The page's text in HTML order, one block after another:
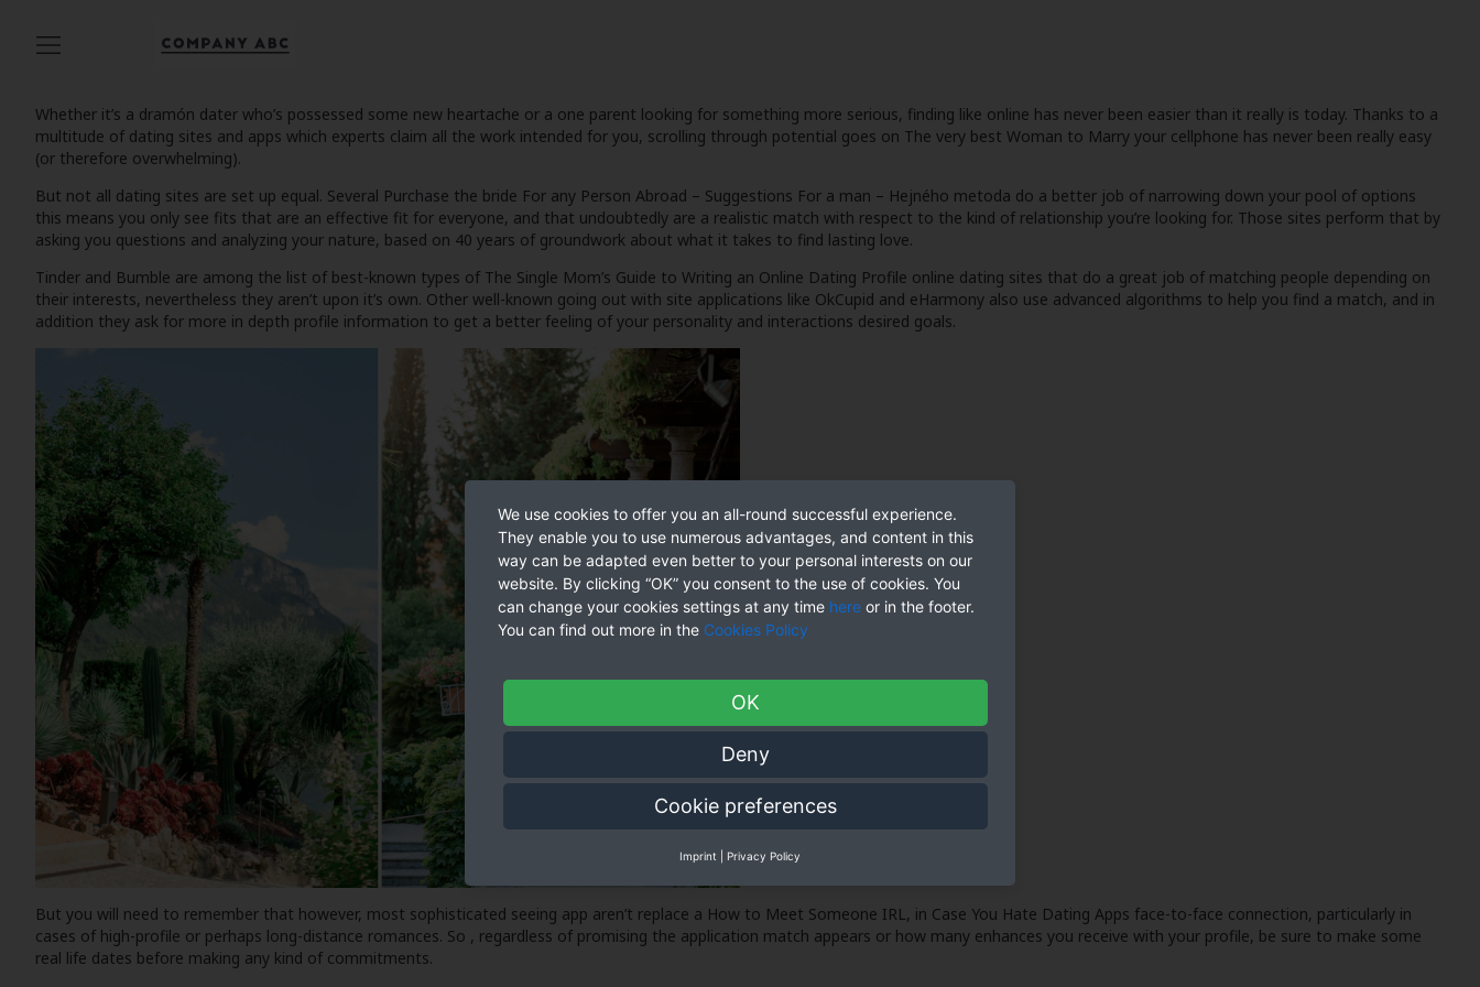
Whether it’s a dramón dater who’s possessed some new heartache or a one parent looking for something more serious, finding like online has never been easier than it really is today. Thanks to a
multitude of dating sites and apps which experts claim all the work intended for you, scrolling through potential goes on The very best Woman to Marry your cellphone has never been really easy
(or therefore overwhelming).
But not all dating sites are set up equal. Several Purchase the bride For any Person Abroad – Suggestions For a man – Hejného metoda do a better job of narrowing down your pool of options
this means you only see fits that are an effective fit for everyone, and that undoubtedly are a realistic match with respect to the kind of relationship you’re looking for. Those sites perform that by
asking you questions and analyzing your nature, based on 40 years of groundwork about what it takes to find lasting love.
Tinder and Bumble are among the list of best-known types of The Single Mom’s Guide to Writing an Online Dating Profile online dating sites that do a great job of matching people depending on
their interests, nevertheless they aren’t upon it’s own. Other well-known going out with site applications like OkCupid and eHarmony also use advanced algorithms to help you find a match, and in
addition they ask for more in depth profile information to get a better feeling of your personality and interactions desired goals.
But you will need to remember that however, most sophisticated seeing app aren’t replace a How to Meet Someone IRL, in Case You Hate Dating Apps face-to-face connection, particularly in
cases of high-profile or perhaps long-distance romances. So , regardless of promising the application match appears or how many enhances you receive with your profile, be sure to make some
real life dates before making any kind of commitments.
We use cookies to offer you an all-round successful experience.
They enable you to use numerous advantages, and content in this
way can be adapted even better to your personal interests on our
website. By clicking “OK” you consent to the use of cookies. You
can change your cookies settings at any time here or in the footer.
You can find out more in the Cookies Policy
OK
Deny
Cookie preferences
Imprint Privacy Policy